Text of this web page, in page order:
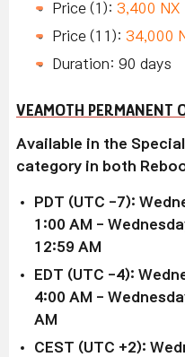
Price (1): 3,400 NX
Price (11): 34,000
Duration: 90 days
VEAMOTH PERMANENT
Available in the
category in both
PDT (UTC -7):
1:00 AM -
12:59 AM
EDT (UTC -4):
4:00 AM -
AM
CEST (UTC +2):